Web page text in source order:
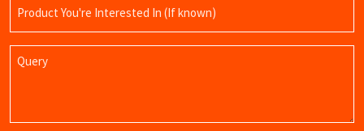
Name
Query